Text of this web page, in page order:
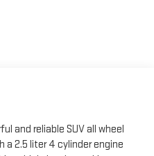
and reliable SUV all wheel
a 2.5 liter 4 cylinder engine